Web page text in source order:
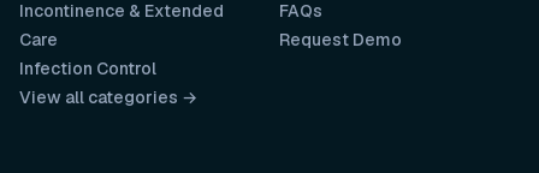
FAQs
Request Demo
Incontinence & Extended
Care
Infection Control
View all categories →